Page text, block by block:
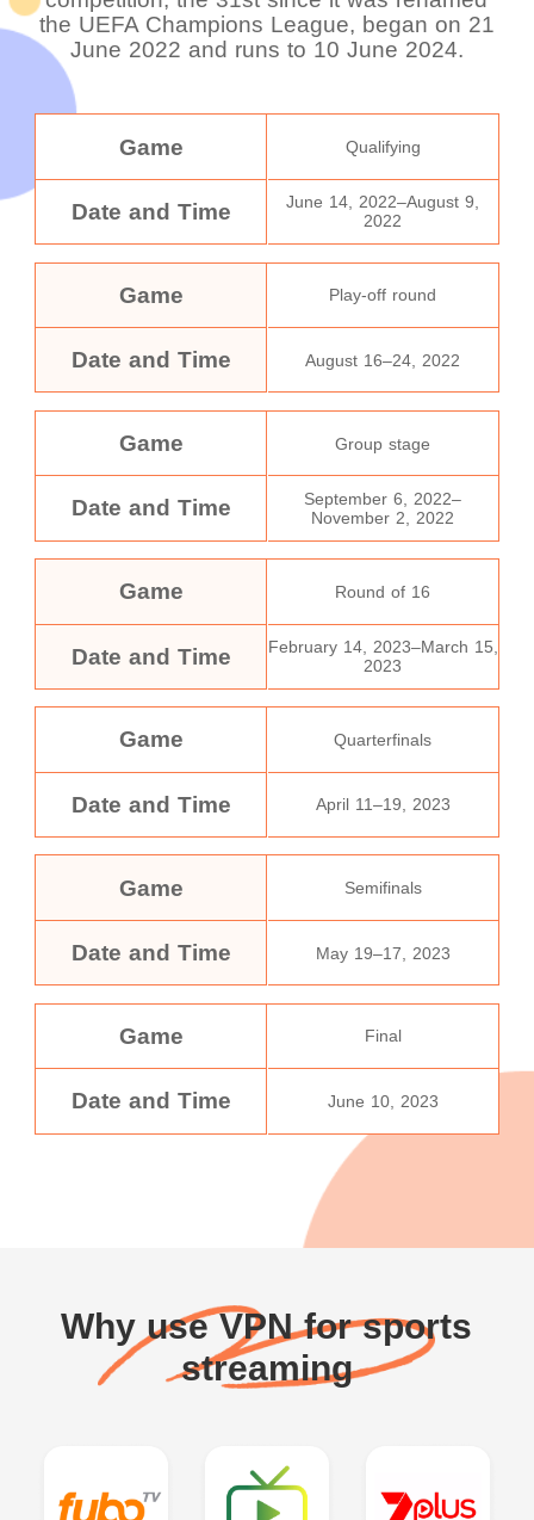
the UEFA Champions League, began on 21
June 2022 and runs to 10 June 2024.
Game
Date and Time
Qualifying
June 14, 2022–August 9,
2022
Game
Date and Time
Play-off round
August 16–24, 2022
Game
Date and Time
Group stage
September 6, 2022–
November 2, 2022
Game
Date and Time
Round of 16
February 14, 2023–March 15,
2023
Game
Date and Time
Quarterfinals
April 11–19, 2023
Game
Date and Time
Semifinals
May 19–17, 2023
Game
Date and Time
Final
June 10, 2023
Why use VPN for sports
streaming